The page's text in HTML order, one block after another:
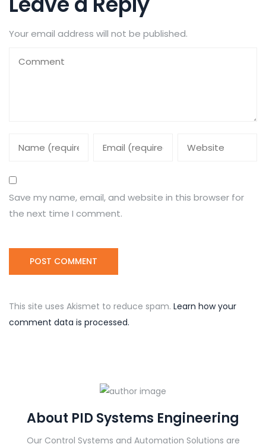
Your email address will not be published.
Save my name, email, and website in this browser for
the next time I comment.
This site uses Akismet to reduce spam. Learn how your
comment data is processed.
About PID Systems Engineering
Our Control Systems and Automation Solutions are